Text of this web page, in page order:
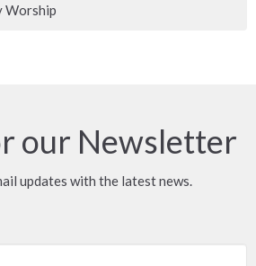
Worship
our Newsletter
updates with the latest news.